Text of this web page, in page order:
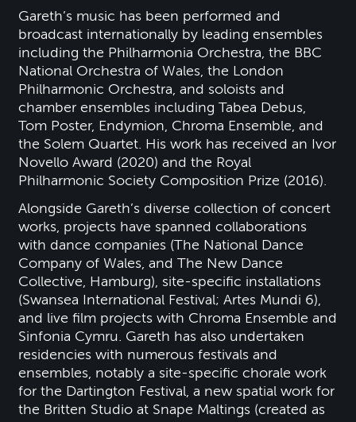
Gareth’s music has been performed and
broadcast internationally by leading ensembles
including the Philharmonia Orchestra, the BBC
National Orchestra of Wales, the London
Philharmonic Orchestra, and soloists and
chamber ensembles including Tabea Debus,
Tom Poster, Endymion, Chroma Ensemble, and
the Solem Quartet. His work has received an Ivor
Novello Award (2020) and the Royal
Philharmonic Society Composition Prize (2016).
Alongside Gareth’s diverse collection of concert
works, projects have spanned collaborations
with dance companies (The National Dance
Company of Wales, and The New Dance
Collective, Hamburg), site-specific installations
(Swansea International Festival; Artes Mundi 6),
and live film projects with Chroma Ensemble and
Sinfonia Cymru. Gareth has also undertaken
residencies with numerous festivals and
ensembles, notably a site-specific chorale work
for the Dartington Festival, a new spatial work for
the Britten Studio at Snape Maltings (created as